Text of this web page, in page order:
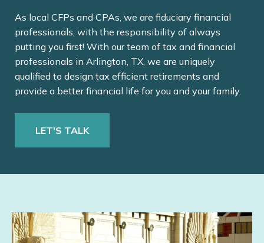
As local CFPs and CPAs, we are fiduciary financial
professionals, with the responsibility of always
putting you first! With our team of tax and financial
professionals in Arlington, TX, we are uniquely
qualified to design tax efficient retirements and
provide a better financial life for you and your family.
LET'S TALK